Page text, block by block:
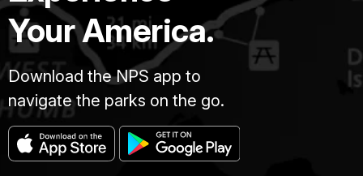
Your America.
Download the NPS app to
navigate the parks on the go.